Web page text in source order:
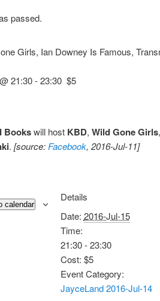
passed.
Girls, Ian Downey Is Famous,
21:30-23:30 $5
Bookswill host KBD, Wild Gone Girls
. [source: Facebook, 2016-Jul-11]
calendar
Details
Date: 2016-Jul-15
Time:
21:30 - 23:30
Cost: $5
Event Category:
JayceLand 2016-Jul-14